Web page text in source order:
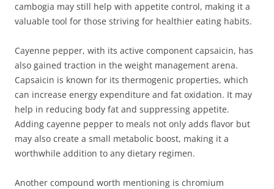
cambogia may still help with appetite control, making it a
valuable tool for those striving for healthier eating habits.
Cayenne pepper, with its active component capsaicin, has
also gained traction in the weight management arena.
Capsaicin is known for its thermogenic properties, which
can increase energy expenditure and fat oxidation. It may
help in reducing body fat and suppressing appetite.
Adding cayenne pepper to meals not only adds flavor but
may also create a small metabolic boost, making it a
worthwhile addition to any dietary regimen.
Another compound worth mentioning is chromium